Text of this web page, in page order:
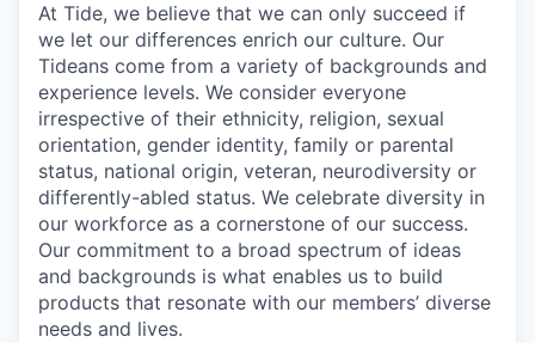
At Tide, we believe that we can only succeed if
we let our differences enrich our culture. Our
Tideans come from a variety of backgrounds and
experience levels. We consider everyone
irrespective of their ethnicity, religion, sexual
orientation, gender identity, family or parental
status, national origin, veteran, neurodiversity or
differently-abled status. We celebrate diversity in
our workforce as a cornerstone of our success.
Our commitment to a broad spectrum of ideas
and backgrounds is what enables us to build
products that resonate with our members’ diverse
needs and lives.